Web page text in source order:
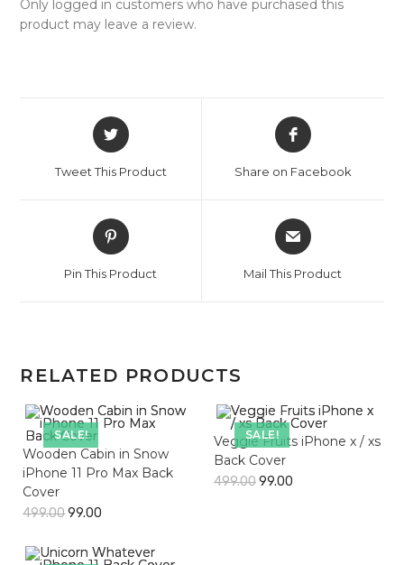
Only logged in customers who have purchased this
product may leave a review.
Opens
in
new
Tweet This Product
Opens
in
new
Share on Facebook
Opens
in
new
Pin This Product
Opens
in
new
Mail This Product
RELATED PRODUCTS
SALE!
Wooden Cabin in Snow
iPhone 11 Pro Max Back
Cover
499.0099.00
SALE!
Veggie Fruits iPhone x / xs
Back Cover
499.0099.00